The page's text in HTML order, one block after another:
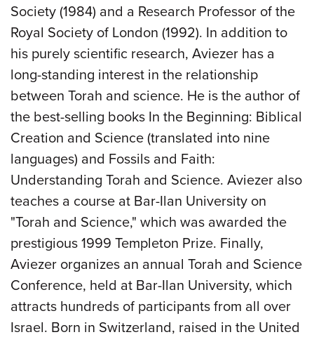
Society (1984) and a Research Professor of the
Royal Society of London (1992). In addition to
his purely scientific research, Aviezer has a
long-standing interest in the relationship
between Torah and science. He is the author of
the best-selling books In the Beginning: Biblical
Creation and Science (translated into nine
languages) and Fossils and Faith:
Understanding Torah and Science. Aviezer also
teaches a course at Bar-Ilan University on
"Torah and Science," which was awarded the
prestigious 1999 Templeton Prize. Finally,
Aviezer organizes an annual Torah and Science
Conference, held at Bar-Ilan University, which
attracts hundreds of participants from all over
Israel. Born in Switzerland, raised in the United